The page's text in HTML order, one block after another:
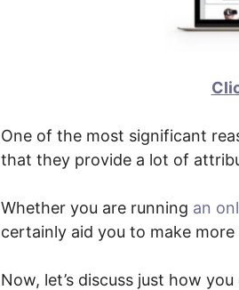
One of the most significant
that they provide a lot of
Whether you are running an
certainly aid you to make more
Now, let’s discuss just how